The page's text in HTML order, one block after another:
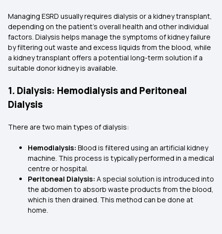
Managing ESRD usually requires dialysis or a kidney transplant,
depending on the patient's overall health and other individual
factors. Dialysis helps manage the symptoms of kidney failure
by filtering out waste and excess liquids from the blood, while
a kidney transplant offers a potential long-term solution if a
suitable donor kidney is available.
1. Dialysis: Hemodialysis and Peritoneal
Dialysis
There are two main types of dialysis:
Hemodialysis: Blood is filtered using an artificial kidney
machine. This process is typically performed in a medical
centre or hospital.
Peritoneal Dialysis: A special solution is introduced into
the abdomen to absorb waste products from the blood,
which is then drained. This method can be done at
home.